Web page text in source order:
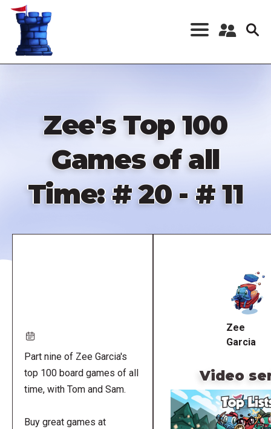
Skip
content
Register a New
Zee's Top 100
Games of all
Time: # 20 - # 11
Part nine of Zee Garcia's
top 100 board games of all
time, with Tom and Sam.
Buy great games at
Zee
Garcia
Video